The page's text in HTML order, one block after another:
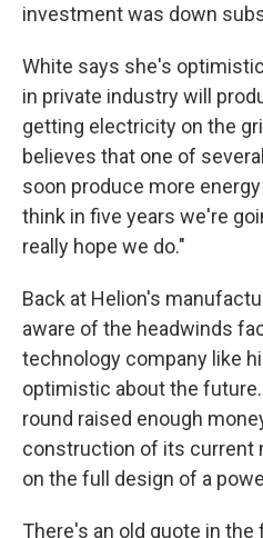
investment was down
White says she's
in private industry will
getting electricity on the
believes that one of
soon produce more
think in five years we're
really hope we do."
Back at Helion's
aware of the headwinds
technology company like
optimistic about the
round raised enough
construction of its current
on the full design of a
There's an old quote in the